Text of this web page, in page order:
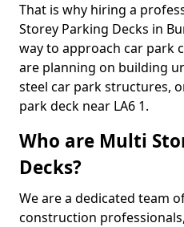
That is why hiring a
Storey Parking Decks in
way to approach car park
are planning on building
steel car park structures,
park deck near LA6 1.
Who are Multi
Decks?
We are a dedicated team
construction